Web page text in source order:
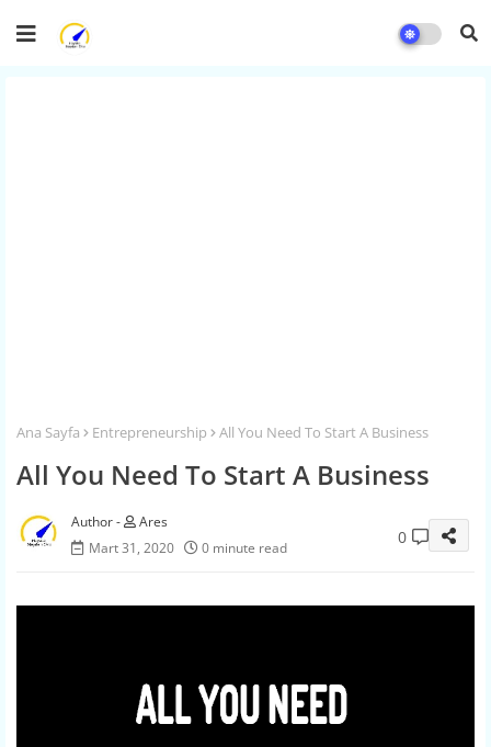
Ana Sayfa Entrepreneurship All You Need To Start A Business
All You Need To Start A Business
Ares
Mart 31, 2020
0 minute read
0